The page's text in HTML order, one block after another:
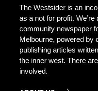
The Westsider is an
as a not for profit.
community newspaper
Melbourne, powered by
publishing articles
the inner west. There
involved.